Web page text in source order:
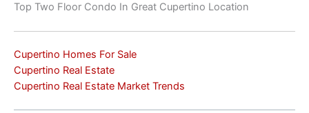
Top Two Floor Condo In Great Cupertino Location
Cupertino Homes For Sale
Cupertino Real Estate
Cupertino Real Estate Market Trends